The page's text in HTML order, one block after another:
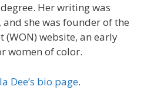
Her writing was
she was founder of the
(WON) website, an early
women of color.
Dee’s bio page.